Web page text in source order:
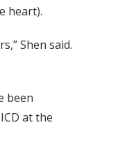
heart).
Shen said.
been
at the